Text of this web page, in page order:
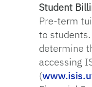
Student
Pre-term
to
determine
accessing
(